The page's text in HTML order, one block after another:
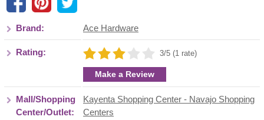
Brand: Ace Hardware
Rating: 3/5 (1 rate)
Make a Review
Mall/Shopping
Center/Outlet:
Kayenta Shopping Center - Navajo Shopping
Centers